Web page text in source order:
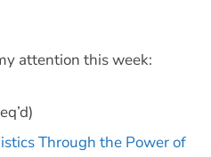
attention this week:
Through the Power of